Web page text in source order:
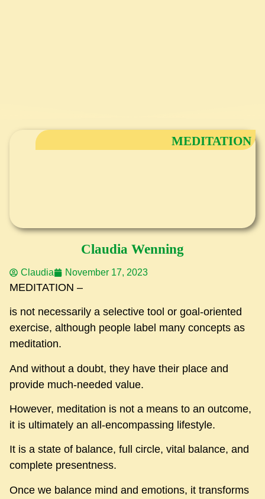
MEDITATION
Claudia Wenning
Claudia November 17, 2023
MEDITATION –
is not necessarily a selective tool or goal-oriented
exercise, although people label many concepts as
meditation.
And without a doubt, they have their place and
provide much-needed value.
However, meditation is not a means to an outcome,
it is ultimately an all-encompassing lifestyle.
It is a state of balance, full circle, vital balance, and
complete presentness.
Once we balance mind and emotions, it transforms